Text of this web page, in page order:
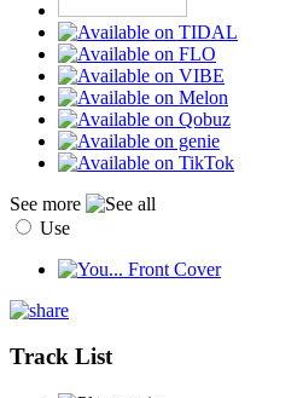
See more
Use
Track List